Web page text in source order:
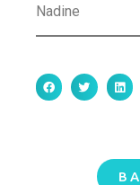
Nadine